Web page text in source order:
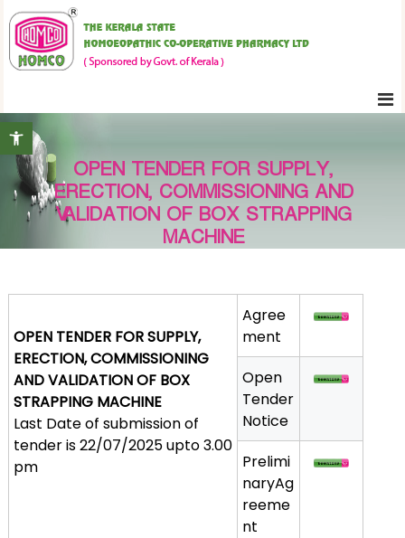
Open toolbar
t
o
c
e
K
e
r
l
a
S
t
a
e
o
o
e
o
p
a
t
h
OPEN TENDER FOR SUPPLY,
ERECTION, COMMISSIONING AND
VALIDATION OF BOX STRAPPING
MACHINE
OPEN TENDER FOR SUPPLY,
ERECTION, COMMISSIONING
AND VALIDATION OF BOX
STRAPPING MACHINE
Last Date of submission of
tender is 22/07/2025 upto 3.00
pm
Agree
ment
Open
Tender
Notice
Prelimi
naryAg
reeme
nt